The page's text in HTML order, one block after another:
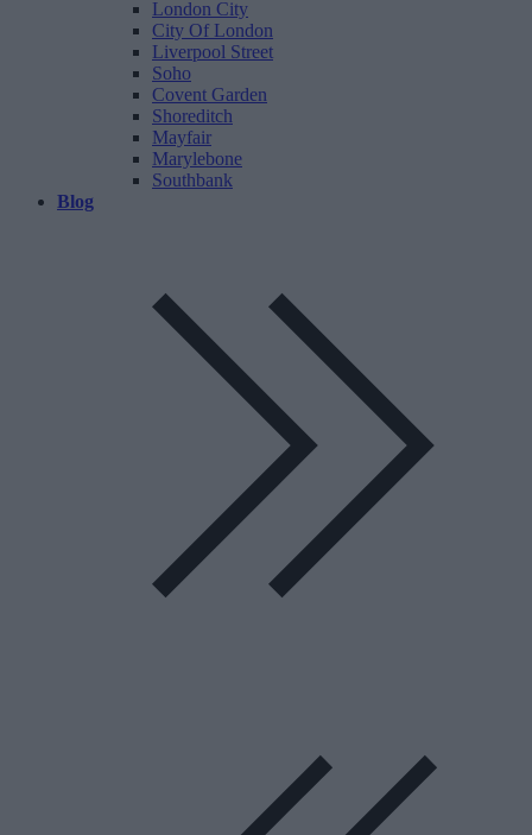
London City
City Of London
Liverpool Street
Soho
Covent Garden
Shoreditch
Mayfair
Marylebone
Southbank
Blog